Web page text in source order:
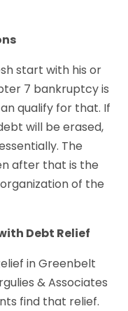
start with his or
7 bankruptcy is
qualify for that. If
will be erased,
The
after that is the
of the
Debt Relief
in Greenbelt
& Associates
find that relief.